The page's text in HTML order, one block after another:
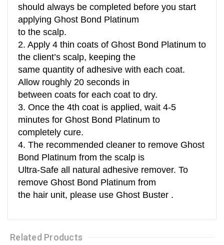
should always be completed before you start
applying Ghost Bond Platinum
to the scalp.
2. Apply 4 thin coats of Ghost Bond Platinum to
the client’s scalp, keeping the
same quantity of adhesive with each coat.
Allow roughly 20 seconds in
between coats for each coat to dry.
3. Once the 4th coat is applied, wait 4-5
minutes for Ghost Bond Platinum to
completely cure.
4. The recommended cleaner to remove Ghost
Bond Platinum from the scalp is
Ultra-Safe all natural adhesive remover. To
remove Ghost Bond Platinum from
the hair unit, please use Ghost Buster .
Related Products